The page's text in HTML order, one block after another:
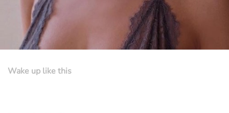
Wake up like this